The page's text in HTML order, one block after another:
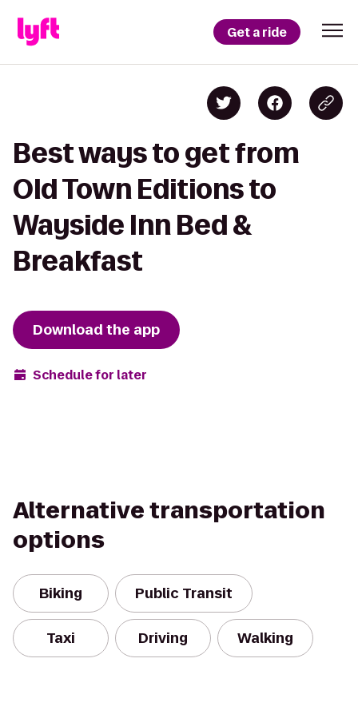
Get a ride
Best ways to get from
Old Town Editions to
Wayside Inn Bed &
Breakfast
Download the app
Schedule for later
Alternative transportation
options
Biking Public Transit
Taxi Driving Walking